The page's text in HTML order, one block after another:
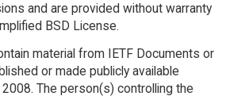
and are provided without warranty
BSD License.
material from IETF Documents or
or made publicly available
The person(s) controlling the